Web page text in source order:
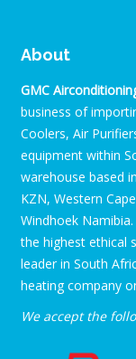
About
GMC
business of
Coolers, Air
equipment within
warehouse based
KZN, Western
Windhoek
the highest ethical
leader in South
heating company
We accept the